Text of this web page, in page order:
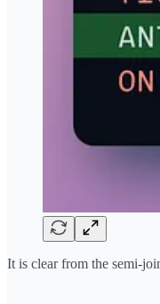
It is clear from the semi-